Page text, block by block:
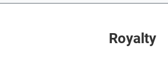
Royalty